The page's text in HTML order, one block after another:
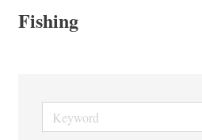
Fishing